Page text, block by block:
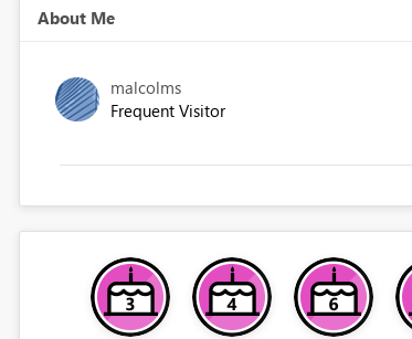
About Me
malcolms
Frequent Visitor